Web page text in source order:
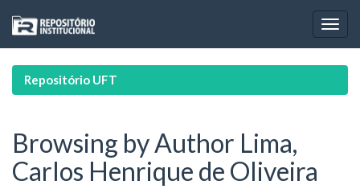
navigation
Repositório UFT
Browsing by Author Lima,
Carlos Henrique de Oliveira